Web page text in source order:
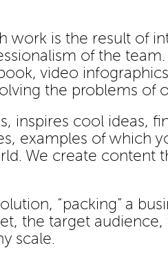
work is the result of
of the
video
the problems of
inspires cool ideas,
examples of which
We create content
“packing” a
the target
scale.